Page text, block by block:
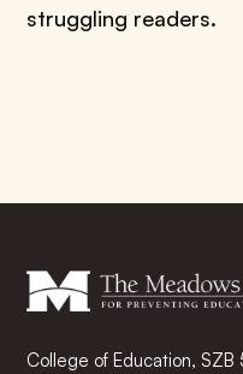
struggling readers.
College of Education, SZB